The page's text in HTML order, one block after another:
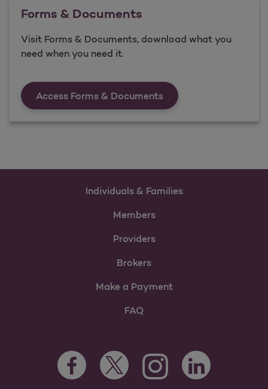
Forms & Documents
Visit Forms & Documents, download what you
need when you need it.
Access Forms & DocumentsForms &amp;
Individuals & Families
Members
Providers
Brokers
Make a Payment
FAQ
Facebook Opens as a new tab
Twitter Opens as a new tab
Instagram Opens as a new
LinkedIn Opens as